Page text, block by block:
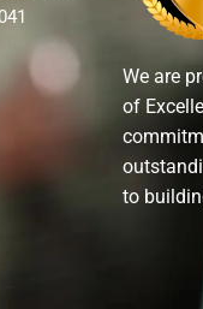
We are
of
to